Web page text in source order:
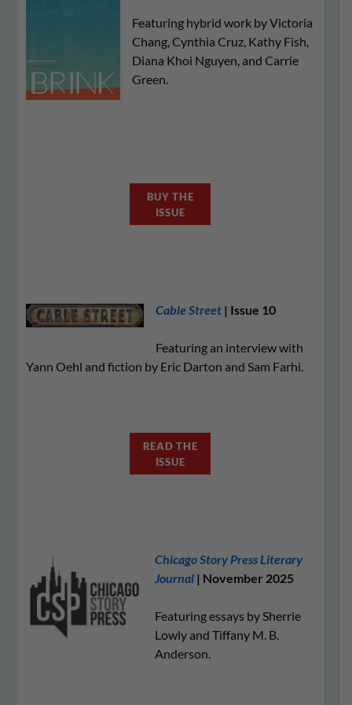
Featuring hybrid work by Victoria
Chang, Cynthia Cruz, Kathy Fish,
Diana Khoi Nguyen, and Carrie
Green.
BUY THE
ISSUE
Cable Street | Issue 10
Featuring an interview with
Yann Oehl and fiction by Eric Darton and Sam Farhi.
READ THE
ISSUE
Chicago Story Press Literary
Journal | November 2025
Featuring essays by Sherrie
Lowly and Tiffany M. B.
Anderson.